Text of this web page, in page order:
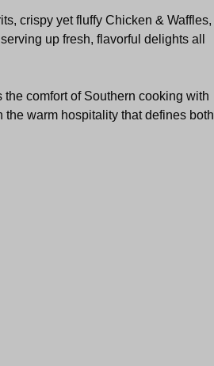
crispy yet fluffy Chicken & Waffles,
up fresh, flavorful delights all
comfort of Southern cooking with
warm hospitality that defines both